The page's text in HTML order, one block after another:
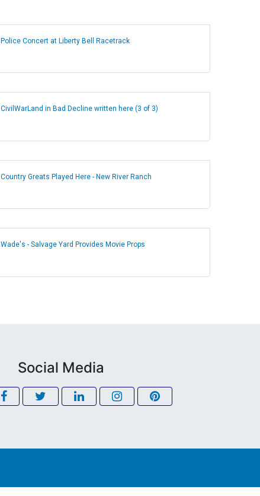
Police Concert at Liberty Bell Racetrack
CivilWarLand in Bad Decline written here (3 of 3)
Country Greats Played Here - New River Ranch
Wade's - Salvage Yard Provides Movie Props
Social Media